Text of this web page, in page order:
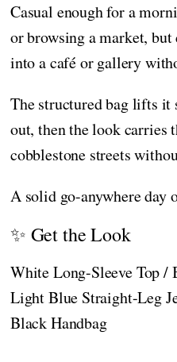
Casual enough for a
or browsing a market, but
into a café or gallery
The structured bag lifts
out, then the look carries
cobblestone streets
A solid go-anywhere day
✨ Get the Look
White Long-Sleeve Top /
Light Blue Straight-Leg
Black Handbag